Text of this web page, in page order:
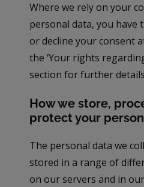
Where we rely on your
personal data, you
or decline your consent
the ‘Your rights
section for further
How we store,
protect your
The personal data we
stored in a range of
on our servers and in